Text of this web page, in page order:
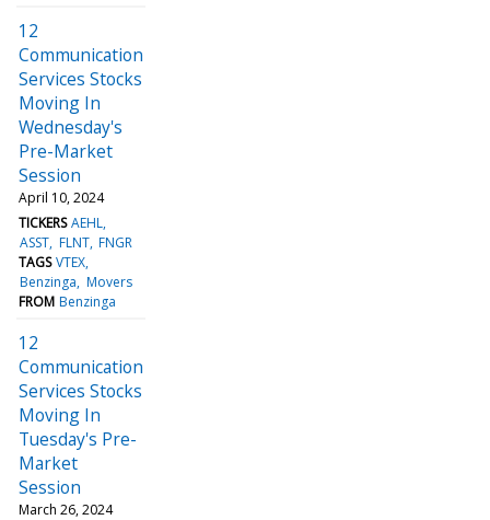
12
Communication
Services Stocks
Moving In
Wednesday's
Pre-Market
Session
April 10, 2024
TICKERS AEHL
ASST FLNT FNGR
TAGS VTEX
Benzinga Movers
FROM Benzinga
12
Communication
Services Stocks
Moving In
Tuesday's Pre-
Market
Session
March 26, 2024